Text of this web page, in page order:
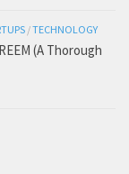
/TECHNOLOGY
(A Thorough